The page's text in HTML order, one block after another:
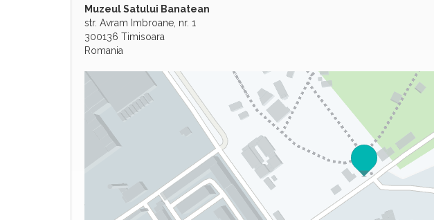
Muzeul Satului Banatean
str. Avram Imbroane, nr. 1
300136 Timisoara
Romania